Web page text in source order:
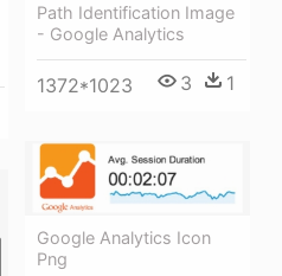
Path Identification Image
- Google Analytics
1372*1023 3 1
Google Analytics Icon
Png